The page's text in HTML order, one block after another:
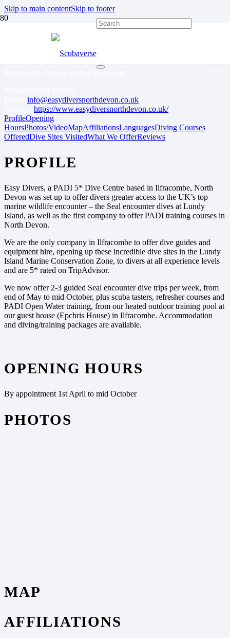
Skip to main contentSkip to footer
EASY DIVERS
Address: Easy Divers, Easy Divers Epchris House, Torrs Park,
info@easydiversnorthdevon.co.uk
https://www.easydiversnorthdevon.co.uk/
ProfileOpening
HoursPhotos/VideoMapAffiliationsLanguagesDiving Courses
OfferedDive Sites VisitedWhat We OfferReviews
PROFILE
Easy Divers, a PADI 5* Dive Centre based in Ilfracombe, North
Devon was set up to offer divers greater access to the UK’s top
marine wildlife encounter – the Seal encounter dives at Lundy
Island, as well as the first company to offer PADI training courses in
North Devon.
We are the only company in Ilfracombe to offer dive guides and
equipment hire, opening up these incredible dive sites in the Lundy
Island Marine Conservation Zone, to divers at all experience levels
and are 5* rated on TripAdvisor.
We now offer 2-3 guided Seal encounter dive trips per week, from
end of May to mid October, plus scuba tasters, refresher courses and
PADI Open Water training, from our heated outdoor training pool at
our guest house (Epchris House) in Ilfracombe. Accommodation
and diving/training packages are available.
OPENING HOURS
By appointment 1st April to mid October
PHOTOS
MAP
AFFILIATIONS